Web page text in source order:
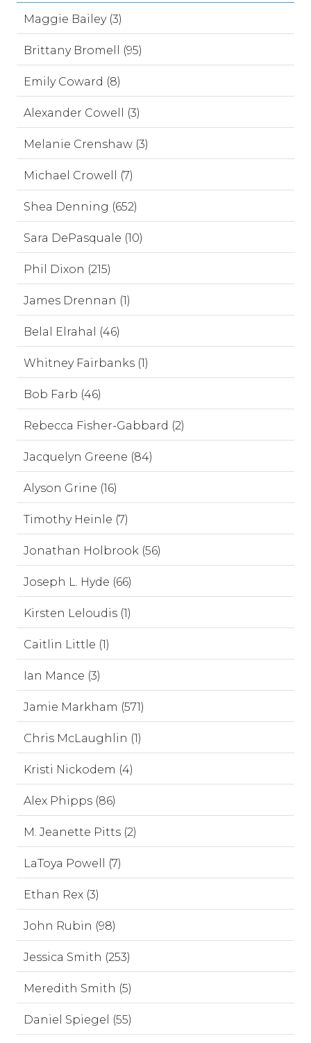
Maggie Bailey (3)
Brittany Bromell (95)
Emily Coward (8)
Alexander Cowell (3)
Melanie Crenshaw (3)
Michael Crowell (7)
Shea Denning (652)
Sara DePasquale (10)
Phil Dixon (215)
James Drennan (1)
Belal Elrahal (46)
Whitney Fairbanks (1)
Bob Farb (46)
Rebecca Fisher-Gabbard (2)
Jacquelyn Greene (84)
Alyson Grine (16)
Timothy Heinle (7)
Jonathan Holbrook (56)
Joseph L. Hyde (66)
Kirsten Leloudis (1)
Caitlin Little (1)
Ian Mance (3)
Jamie Markham (571)
Chris McLaughlin (1)
Kristi Nickodem (4)
Alex Phipps (86)
M. Jeanette Pitts (2)
LaToya Powell (7)
Ethan Rex (3)
John Rubin (98)
Jessica Smith (253)
Meredith Smith (5)
Daniel Spiegel (55)